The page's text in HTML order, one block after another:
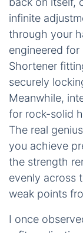
infinite
through your
engineered
Shortener
securely
Meanwhile,
for rock-solid
The real
you achieve
the strength
evenly across
weak points
I once